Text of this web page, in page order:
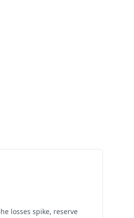
losses spike, reserve